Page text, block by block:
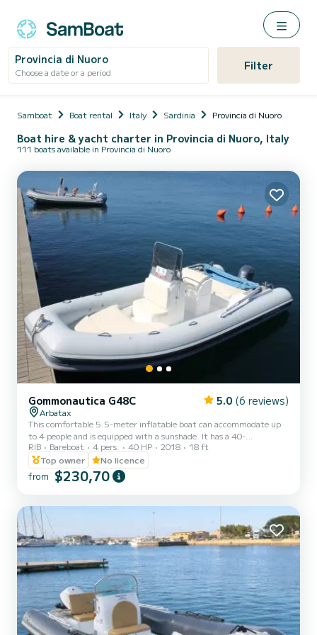
Provincia di Nuoro
Choose a date or a period Filter
Samboat Boat rental Italy Sardinia Provincia di Nuoro
Boat hire & yacht charter in Provincia di Nuoro, Italy
111 boats available in Provincia di Nuoro
Gommonautica G48C 5.0 (6 reviews)
Arbatax
This comfortable 5.5-meter inflatable boat can accommodate up
to 4 people and is equipped with a sunshade. It has a 40-
horsepower 4-stroke engine, perfect for easily exploring the area
famous for its crystal-clear waters and natural heritage.
RIB Bareboat 4 pers. 40 HP 2018
18 ft
Top owner
No licence
from $230,70